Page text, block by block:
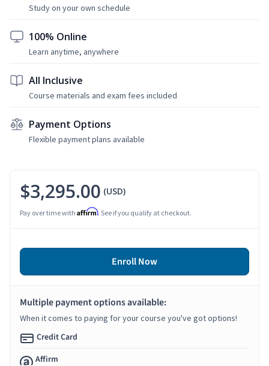
Study on your own schedule
100% Online
Learn anytime, anywhere
All Inclusive
Course materials and exam fees included
Payment Options
Flexible payment plans available
$3,295.00 (USD)
Pay over time with Affirm. See if you qualify at checkout.
Enroll Now
Multiple payment options available:
When it comes to paying for your course you've got options!
Credit Card
Affirm